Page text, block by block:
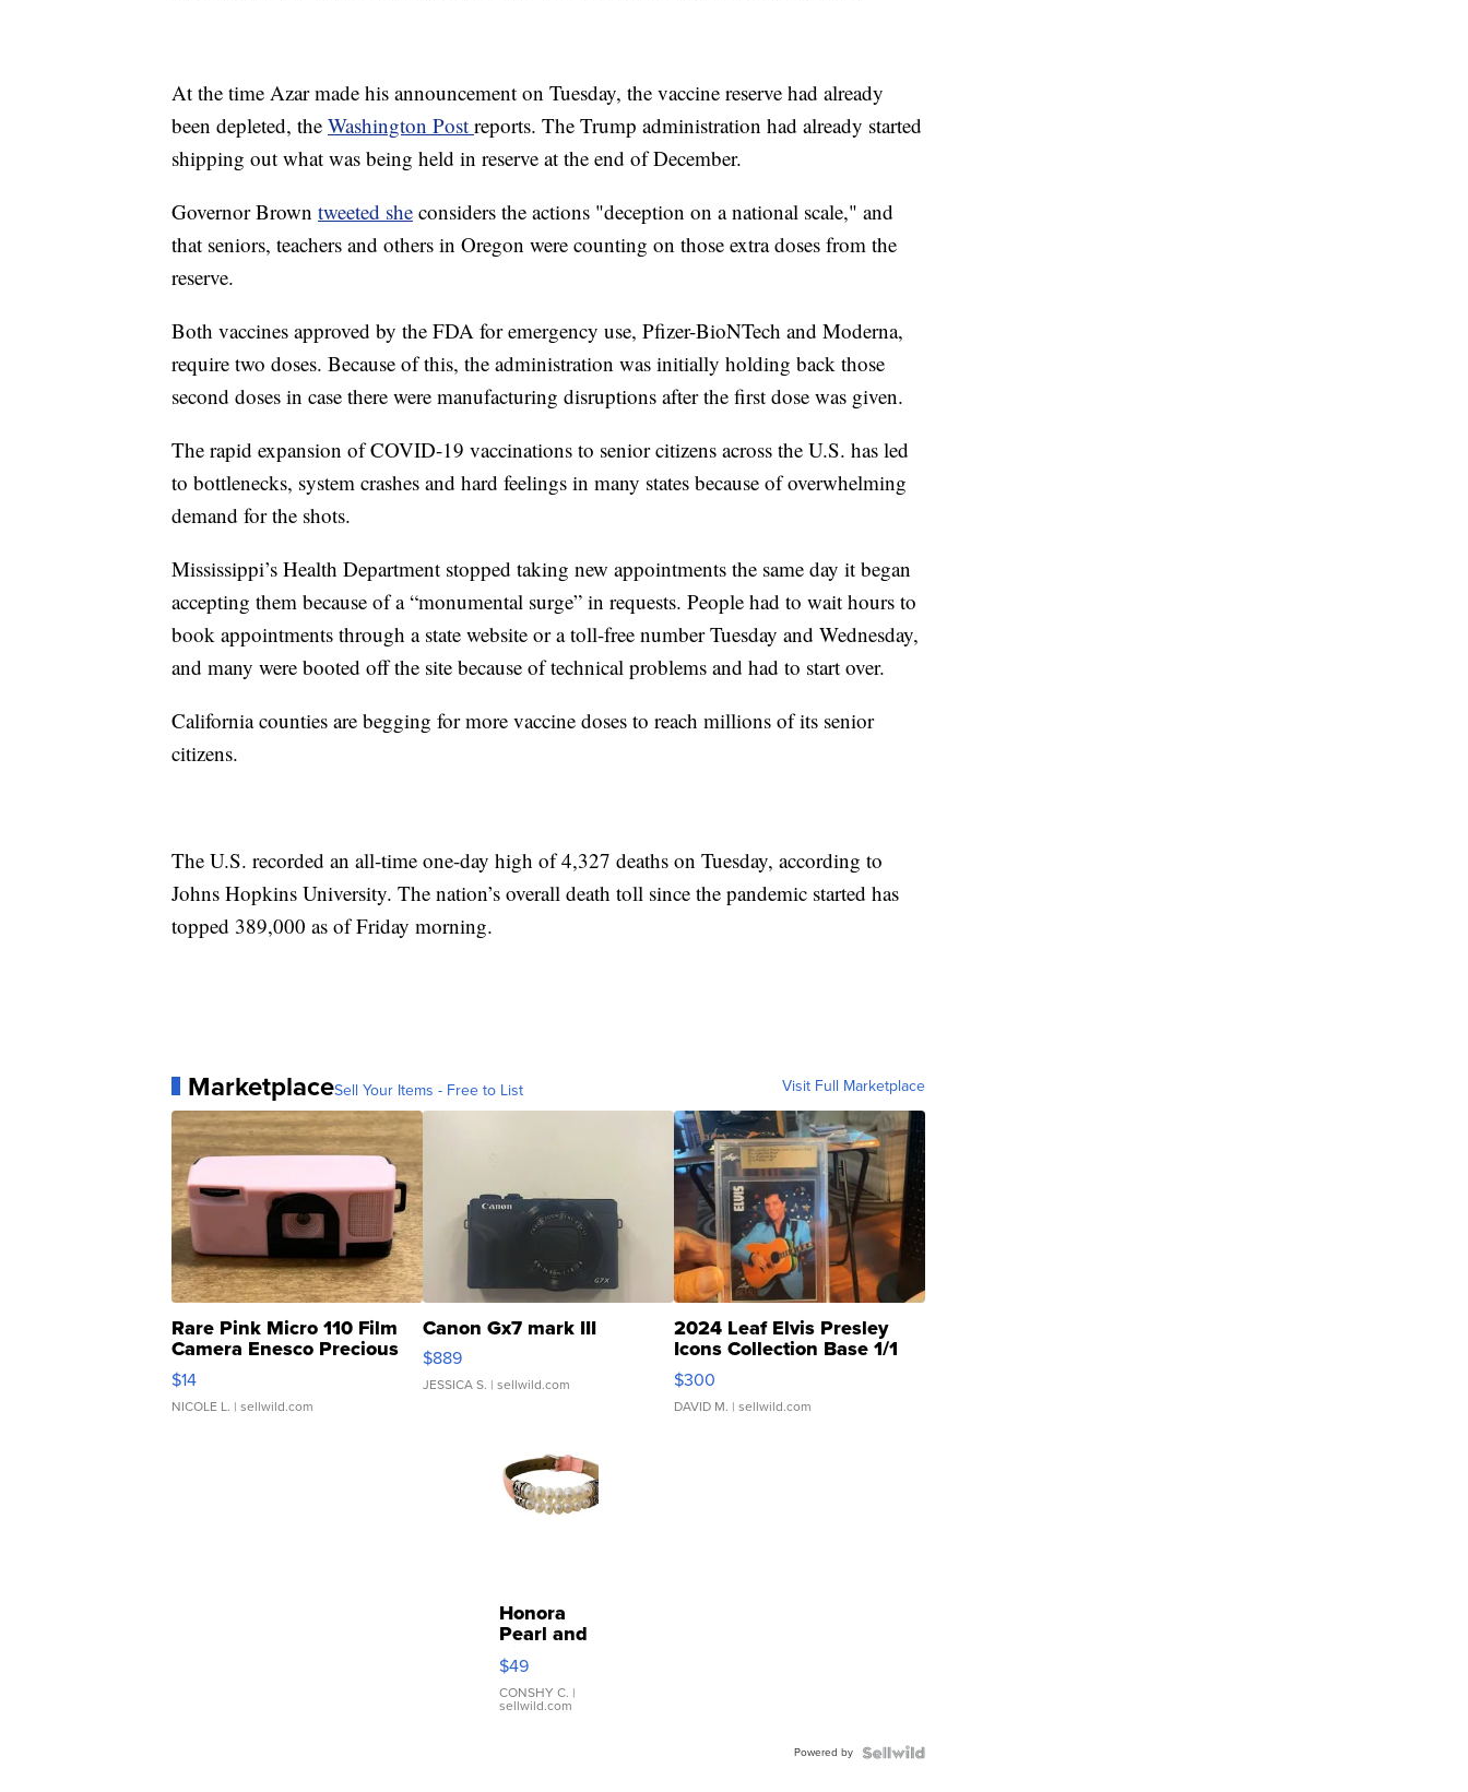
At the time Azar made his announcement on Tuesday, the vaccine reserve had already
been depleted, the Washington Post reports. The Trump administration had already started
shipping out what was being held in reserve at the end of December.
Governor Brown tweeted she considers the actions "deception on a national scale," and
that seniors, teachers and others in Oregon were counting on those extra doses from the
reserve.
Both vaccines approved by the FDA for emergency use, Pfizer-BioNTech and Moderna,
require two doses. Because of this, the administration was initially holding back those
second doses in case there were manufacturing disruptions after the first dose was given.
The rapid expansion of COVID-19 vaccinations to senior citizens across the U.S. has led
to bottlenecks, system crashes and hard feelings in many states because of overwhelming
demand for the shots.
Mississippi’s Health Department stopped taking new appointments the same day it began
accepting them because of a “monumental surge” in requests. People had to wait hours to
book appointments through a state website or a toll-free number Tuesday and Wednesday,
and many were booted off the site because of technical problems and had to start over.
California counties are begging for more vaccine doses to reach millions of its senior
citizens.
The U.S. recorded an all-time one-day high of 4,327 deaths on Tuesday, according to
Johns Hopkins University. The nation’s overall death toll since the pandemic started has
topped 389,000 as of Friday morning.
MarketplaceSell Your Items - Free to List Visit Full Marketplace
Rare Pink Micro 110 Film
Camera Enesco Precious
Moments TD4
$14
NICOLE L. | sellwild.com
Canon Gx7 mark III
$889
JESSICA S. | sellwild.com
2024 Leaf Elvis Presley
Icons Collection Base 1/1
SSP Clear ...
$300
DAVID M. | sellwild.com
Honora
Pearl and
Pink
Leather
Bracelet
Adjustable
$49
CONSHY C. |
sellwild.com
Powered by